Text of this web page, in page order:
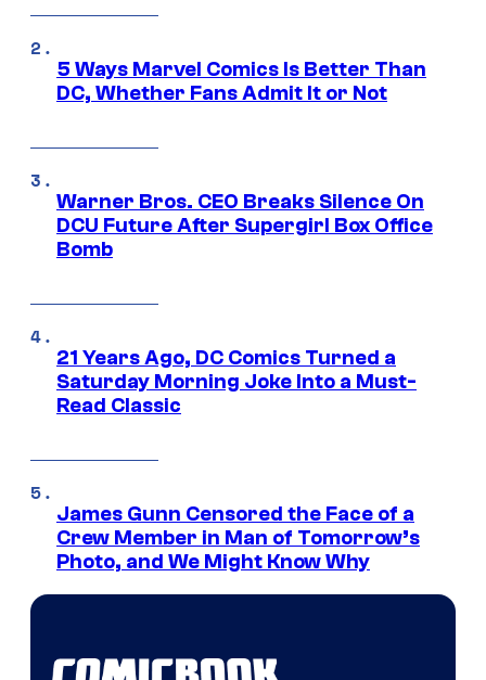
5 Ways Marvel Comics Is Better Than
DC, Whether Fans Admit It or Not
Warner Bros. CEO Breaks Silence On
DCU Future After Supergirl Box Office
Bomb
21 Years Ago, DC Comics Turned a
Saturday Morning Joke Into a Must-
Read Classic
James Gunn Censored the Face of a
Crew Member in Man of Tomorrow’s
Photo, and We Might Know Why